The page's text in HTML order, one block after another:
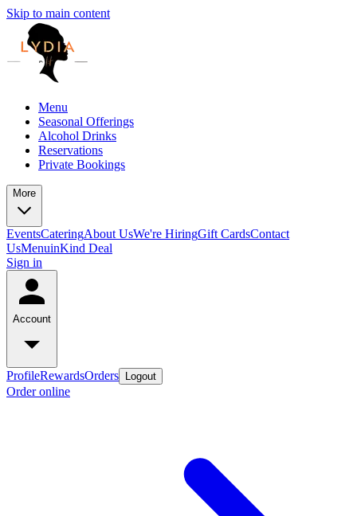
Skip to main content
Menu
Seasonal Offerings
Alcohol Drinks
Reservations
Private Bookings
More
EventsCateringAbout UsWe're HiringGift CardsContact
UsMenuinKind Deal
Sign in
Account
ProfileRewardsOrders Logout
Order online